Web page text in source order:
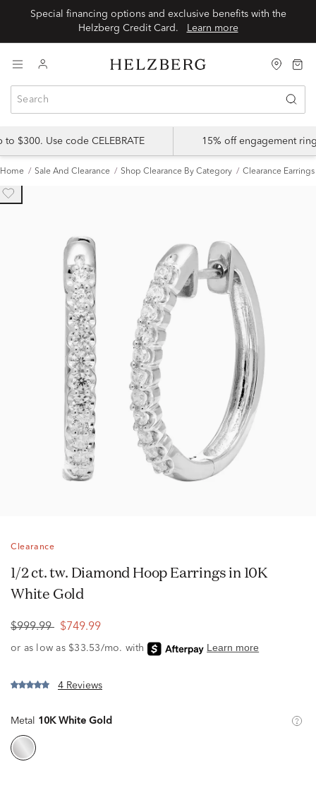
Special financing options and exclusive benefits with the
Learn more
$300. Use code CELEBRATE 15% off engagement
Home Sale And Clearance Shop Clearance By Category Clearance Earrings
Clearance
1/2 ct. tw. Diamond Hoop Earrings in 10K
White Gold
$999.99 $749.99
4 Reviews
Metal 10K White Gold